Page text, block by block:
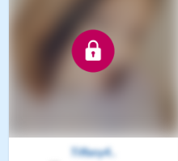
Tiffany4..